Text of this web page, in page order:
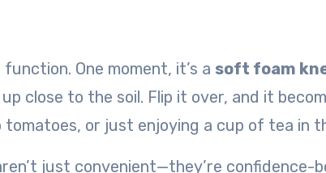
One moment, it’s a soft foam
close to the soil. Flip it over, and it
or just enjoying a cup of tea in
just convenient—they’re confidence-